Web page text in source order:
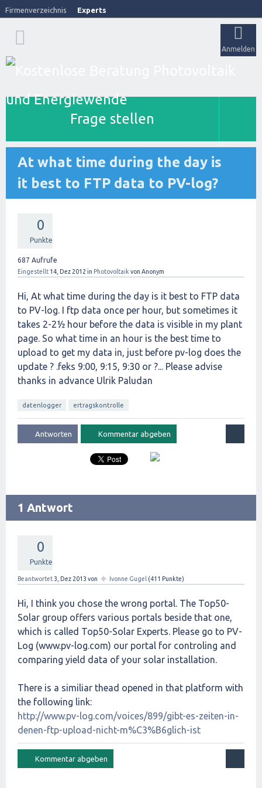
Firmenverzeichnis Experts
Anmelden
Frage stellen
At what time during the day is
it best to FTP data to PV-log?
0
Punkte
687 Aufrufe
Eingestellt 14, Dez 2012 in Photovoltaik von Anonym
Hi, At what time during the day is it best to FTP data
to PV-log. I ftp data once per hour, but sometimes it
takes 2-2½ hour before the data is visible in my plant
page. So what time in an hour is the best time to
upload to get my data in, just before pv-log does the
update ? .feks 9:00, 9:15, 9:30 or ?... Please advise
thanks in advance Ulrik Paludan
datenlogger ertragskontrolle
1 Antwort
0
Punkte
Beantwortet 3, Dez 2013 von ✦ Ivonne Gugel (411 Punkte)
Hi, I think you chose the wrong portal. The Top50-
Solar group offers various portals beside that one,
which is called Top50-Solar Experts. Please go to PV-
Log (www.pv-log.com) our portal for controling and
comparing yield data of your solar installation.
There is a similiar thead opened in that platform with
the following link:
http://www.pv-log.com/voices/899/gibt-es-zeiten-in-
denen-ftp-upload-nicht-m%C3%B6glich-ist